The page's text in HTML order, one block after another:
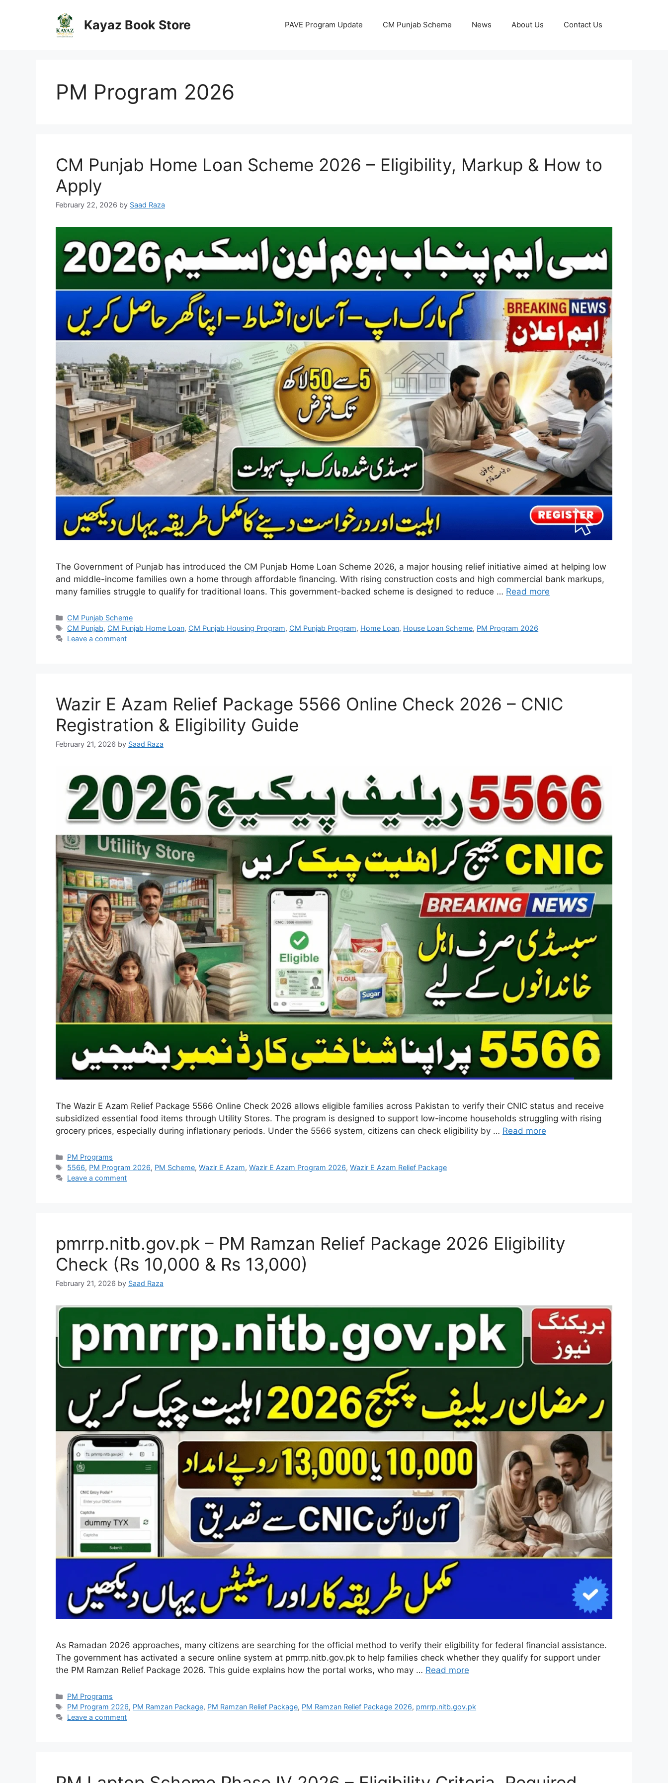
Kayaz Book Store PAVE Program Update CM Punjab Scheme News About Us Contact Us
PM Program 2026
CM Punjab Home Loan Scheme 2026 – Eligibility, Markup & How to
Apply
February 22, 2026 by Saad Raza
The Government of Punjab has introduced the CM Punjab Home Loan Scheme 2026, a major housing relief initiative aimed at helping low
and middle-income families own a home through affordable financing. With rising construction costs and high commercial bank markups,
many families struggle to qualify for traditional loans. This government-backed scheme is designed to reduce … Read more
Categories
CM Punjab Scheme
Tags
CM Punjab, CM Punjab Home Loan, CM Punjab Housing Program, CM Punjab Program, Home Loan, House Loan Scheme, PM Program 2026
Leave a comment
Wazir E Azam Relief Package 5566 Online Check 2026 – CNIC
Registration & Eligibility Guide
February 21, 2026 by Saad Raza
The Wazir E Azam Relief Package 5566 Online Check 2026 allows eligible families across Pakistan to verify their CNIC status and receive
subsidized essential food items through Utility Stores. The program is designed to support low-income households struggling with rising
grocery prices, especially during inflationary periods. Under the 5566 system, citizens can check eligibility by … Read more
Categories
PM Programs
Tags
5566, PM Program 2026, PM Scheme,Wazir E Azam,Wazir E Azam Program 2026,Wazir E Azam Relief Package
Leave a comment
pmrrp.nitb.gov.pk – PM Ramzan Relief Package 2026 Eligibility
Check (Rs 10,000 & Rs 13,000)
February 21, 2026 by Saad Raza
As Ramadan 2026 approaches, many citizens are searching for the official method to verify their eligibility for federal financial assistance.
The government has activated a secure online system at pmrrp.nitb.gov.pk to help families check whether they qualify for support under
the PM Ramzan Relief Package 2026. This guide explains how the portal works, who may … Read more
Categories
PM Programs
Tags
PM Program 2026, PM Ramzan Package, PM Ramzan Relief Package, PM Ramzan Relief Package 2026, pmrrp.nitb.gov.pk
Leave a comment